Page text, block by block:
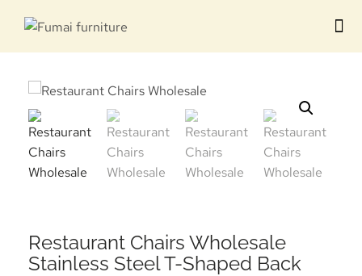
Restaurant Chairs Wholesale
Stainless Steel T-Shaped Back